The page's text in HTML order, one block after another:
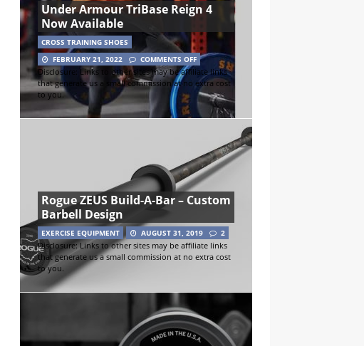
Under Armour TriBase Reign 4
Now Available
CROSS TRAINING SHOES
FEBRUARY 21, 2022
COMMENTS OFF
Disclosure: Links to other sites may be affiliate links
that generate us a small commission at no extra cost
to you.
Rogue ZEUS Build-A-Bar – Custom
Barbell Design
EXERCISE EQUIPMENT AUGUST 31, 2019
2
Disclosure: Links to other sites may be affiliate links
that generate us a small commission at no extra cost
to you.